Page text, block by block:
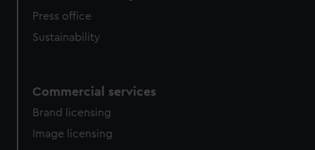
Press office
Sustainability
Commercial services
Brand licensing
Image licensing